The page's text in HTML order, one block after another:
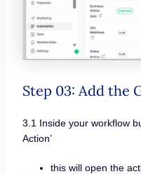
Step 03: Add the
3.1 Inside your workflow
Action’
this will open the